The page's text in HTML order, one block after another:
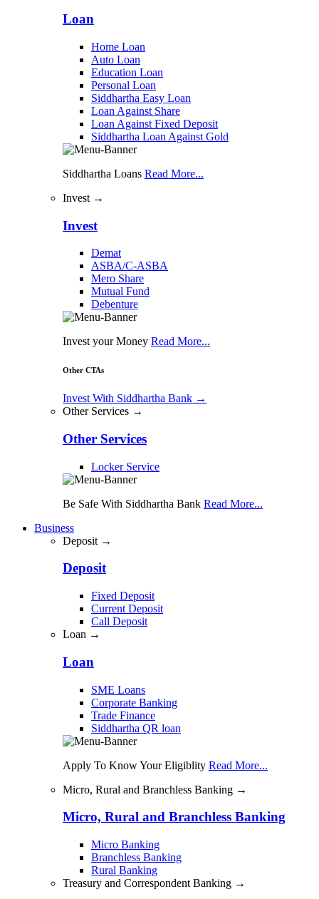
Loan
Home Loan
Auto Loan
Education Loan
Personal Loan
Siddhartha Easy Loan
Loan Against Share
Loan Against Fixed Deposit
Siddhartha Loan Against Gold
Siddhartha Loans Read More...
Invest →
Invest
Demat
ASBA/C-ASBA
Mero Share
Mutual Fund
Debenture
Invest your Money Read More...
Other CTAs
Invest With Siddhartha Bank →
Other Services →
Other Services
Locker Service
Be Safe With Siddhartha Bank Read More...
Business
Deposit →
Deposit
Fixed Deposit
Current Deposit
Call Deposit
Loan →
Loan
SME Loans
Corporate Banking
Trade Finance
Siddhartha QR loan
Apply To Know Your Eligiblity Read More...
Micro, Rural and Branchless Banking →
Micro, Rural and Branchless Banking
Micro Banking
Branchless Banking
Rural Banking
Treasury and Correspondent Banking →